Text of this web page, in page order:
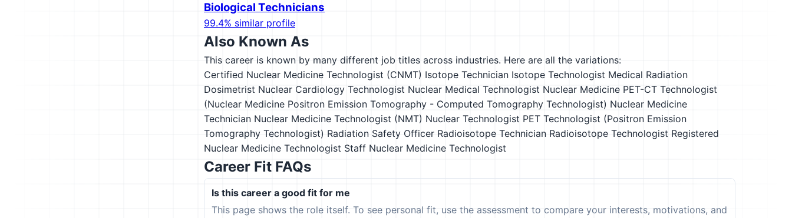
Biological Technicians
99.4% similar profile
Also Known As
This career is known by many different job titles across industries. Here are all the variations:
Certified Nuclear Medicine Technologist (CNMT) Isotope Technician Isotope Technologist Medical Radiation
Dosimetrist Nuclear Cardiology Technologist Nuclear Medical Technologist Nuclear Medicine PET-CT Technologist
(Nuclear Medicine Positron Emission Tomography - Computed Tomography Technologist) Nuclear Medicine
Technician Nuclear Medicine Technologist (NMT) Nuclear Technologist PET Technologist (Positron Emission
Tomography Technologist) Radiation Safety Officer Radioisotope Technician Radioisotope Technologist Registered
Nuclear Medicine Technologist Staff Nuclear Medicine Technologist
Career Fit FAQs
Is this career a good fit for me
This page shows the role itself. To see personal fit, use the assessment to compare your interests, motivations, and